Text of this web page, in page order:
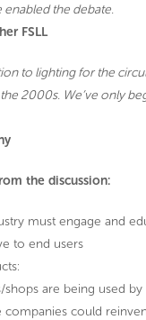
enabled the debate.
FSLL
to lighting for the
the 2000s. We’ve only
the discussion:
must engage and
to end users
shops are being used
companies could